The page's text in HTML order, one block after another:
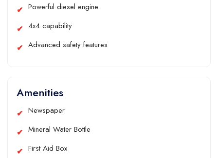
Powerful diesel engine
4x4 capability
Advanced safety features
Amenities
Newspaper
Mineral Water Bottle
First Aid Box